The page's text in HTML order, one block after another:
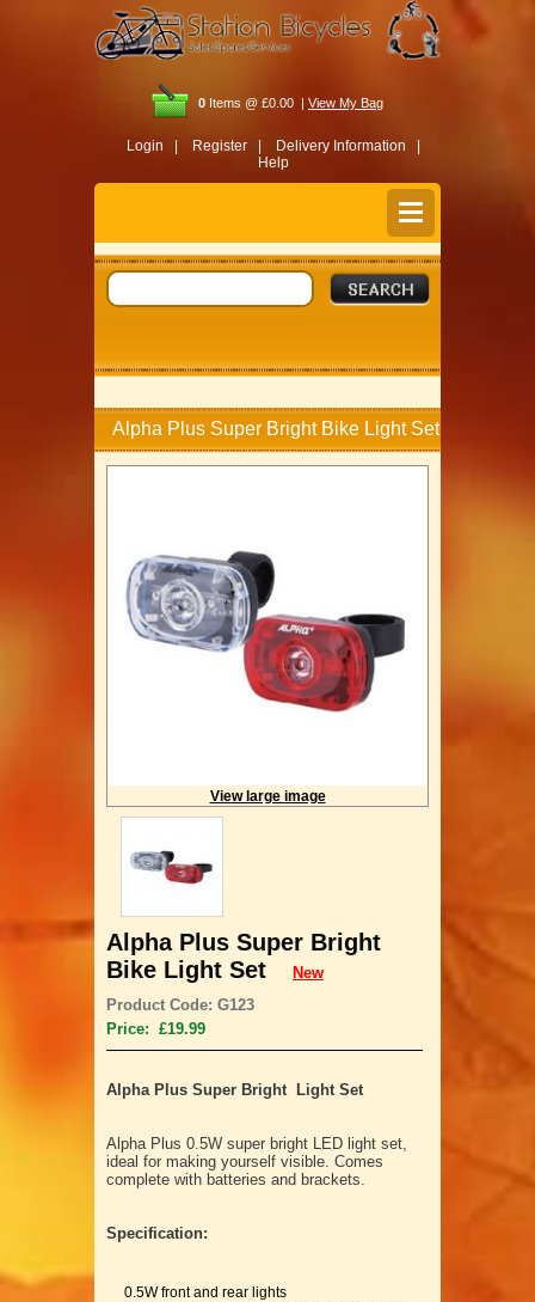
0 Items @ £0.00 | View My Bag
Login | Register |
Delivery Information |
Help
Alpha Plus Super Bright Bike Light Set
View large image
Alpha Plus Super Bright
Bike Light Set
New
Product Code: G123
Price: £19.99
Alpha Plus Super Bright Light Set
Alpha Plus 0.5W super bright LED light set,
ideal for making yourself visible. Comes
complete with batteries and brackets.
Specification:
0.5W front and rear lights